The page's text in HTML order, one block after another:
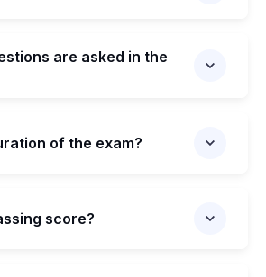
are asked in the
of the exam?
score?